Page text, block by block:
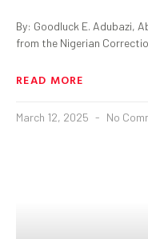
By: Goodluck E. Adubazi,
from the Nigerian
READ MORE
March 12, 2025 No